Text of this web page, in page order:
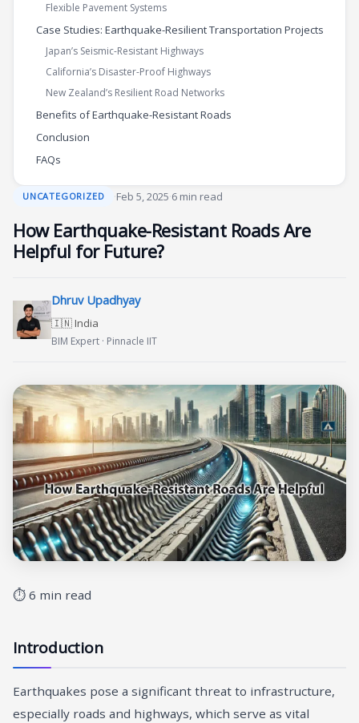
UNCATEGORIZED ·Feb 5, 2025·6 min read
How Earthquake-Resistant Roads Are
Helpful for Future?
Dhruv Upadhyay
🇮🇳 India
BIM Expert · Pinnacle IIT
⏱ 6 min read
Introduction
Earthquakes pose a significant threat to infrastructure,
especially roads and highways, which serve as vital
Flexible Pavement Systems
Case Studies: Earthquake-Resilient Transportation Projects
Japan’s Seismic-Resistant Highways
California’s Disaster-Proof Highways
New Zealand’s Resilient Road Networks
Benefits of Earthquake-Resistant Roads
Conclusion
FAQs